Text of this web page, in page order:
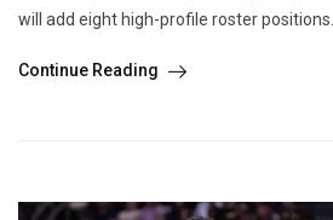
will add eight high-profile roster positions...
Continue Reading